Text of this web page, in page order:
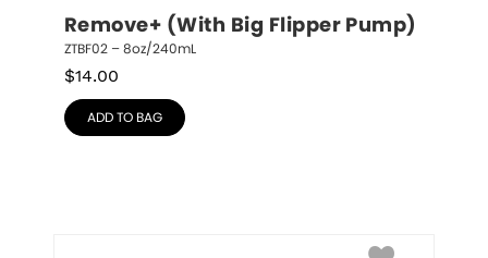
Remove+ (With Big Flipper Pump)
ZTBF02 – 8oz/240mL
$14.00
ADD TO BAG